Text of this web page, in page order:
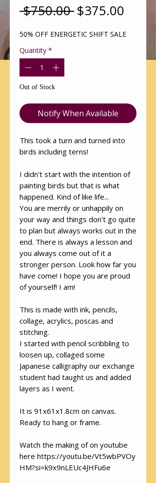
$750.00 Regular
$375.00
50% OFF ENERGETIC SHIFT SALE
Quantity *
Out of Stock
Notify When Available
This took a turn and turned into
birds including terns!
I didn't start with the intention of
painting birds but that is what
happened. Kind of like life...
You are merrily or unhappily on
your way and things don't go quite
to plan but always works out in the
end. There is always a lesson and
you always come out of it a
stronger person. Look how far you
have come! I hope you are proud
of yourself! I am!
This is made with ink, pencils,
collage, acrylics, poscas and
stitching.
I started with pencil scribbling to
loosen up, collaged some
Japanese calligraphy our exchange
student had taught us and added
layers as I went.
It is 91x61x1.8cm on canvas.
Ready to hang or frame.
Watch the making of on youtube
here https://youtu.be/Vt5wbPVOy
HM?si=k9x9nLEUc4JHFu6e